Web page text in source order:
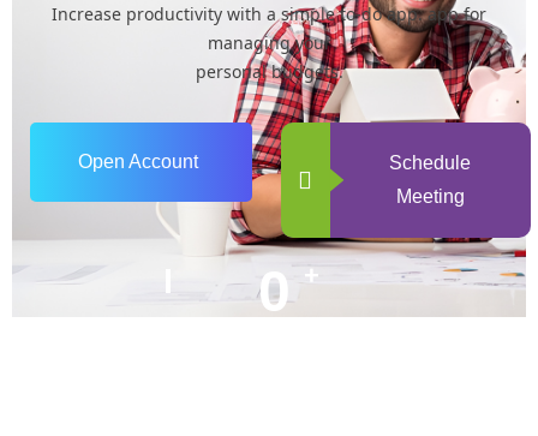
Increase productivity with a simple to-do app. app for
managing your
personal budgets.
Open Account
Schedule
Meeting
0 +